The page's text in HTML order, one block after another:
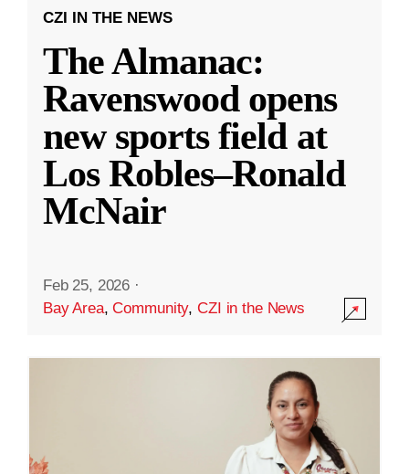
CZI IN THE NEWS
The Almanac:
Ravenswood opens
new sports field at
Los Robles–Ronald
McNair
Feb 25, 2026 ·
Bay Area,Community,CZI in the News